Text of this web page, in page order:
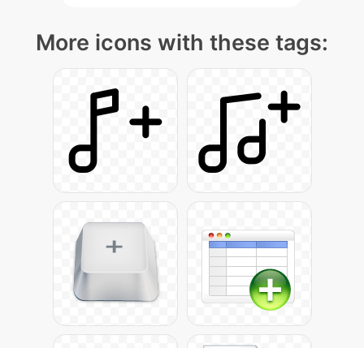
More icons with these tags: